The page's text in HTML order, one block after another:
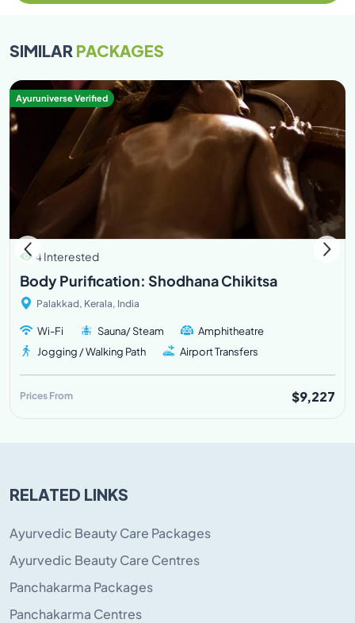
SIMILARPACKAGES
Ayuruniverse Verified
4 Interested
Body Purification: Shodhana Chikitsa
Palakkad, Kerala, India
Wi-Fi Sauna/ Steam
Amphitheatre
Jogging / Walking Path
Airport Transfers
Prices From $9,227
RELATED LINKS
Ayurvedic Beauty Care Packages
Ayurvedic Beauty Care Centres
Panchakarma Packages
Panchakarma Centres